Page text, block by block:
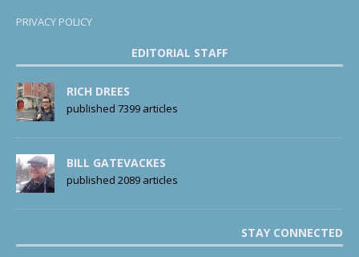
PRIVACY POLICY
EDITORIAL STAFF
RICH DREES
published 7399 articles
BILL GATEVACKES
published 2089 articles
STAY CONNECTED